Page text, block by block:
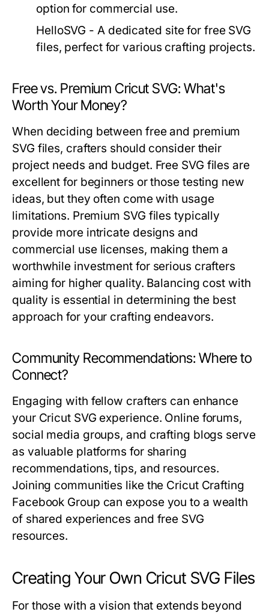
option for commercial use.
HelloSVG - A dedicated site for free SVG
files, perfect for various crafting projects.
Free vs. Premium Cricut SVG: What's
Worth Your Money?
When deciding between free and premium
SVG files, crafters should consider their
project needs and budget. Free SVG files are
excellent for beginners or those testing new
ideas, but they often come with usage
limitations. Premium SVG files typically
provide more intricate designs and
commercial use licenses, making them a
worthwhile investment for serious crafters
aiming for higher quality. Balancing cost with
quality is essential in determining the best
approach for your crafting endeavors.
Community Recommendations: Where to
Connect?
Engaging with fellow crafters can enhance
your Cricut SVG experience. Online forums,
social media groups, and crafting blogs serve
as valuable platforms for sharing
recommendations, tips, and resources.
Joining communities like the Cricut Crafting
Facebook Group can expose you to a wealth
of shared experiences and free SVG
resources.
Creating Your Own Cricut SVG Files
For those with a vision that extends beyond